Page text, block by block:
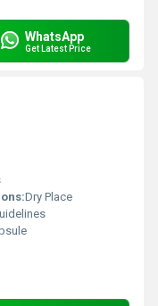
WhatsApp
Get Latest Price
Dry Place